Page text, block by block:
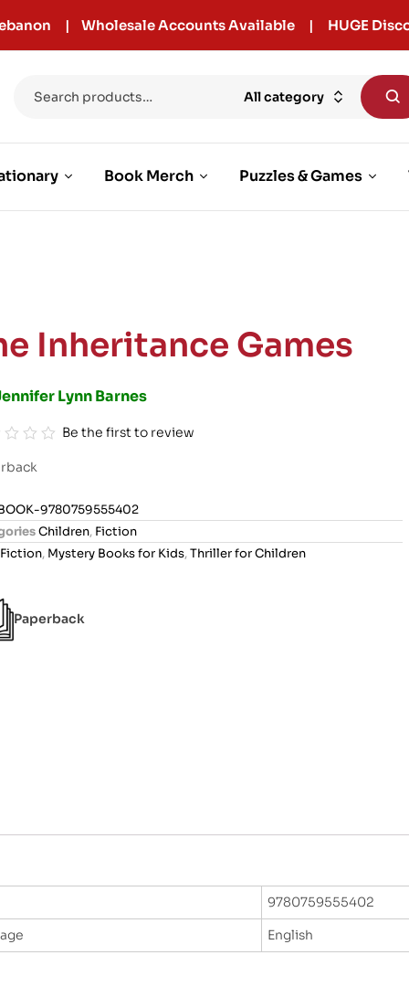
| Wholesale Accounts Available | HUGE
All category
Book Merch Puzzles & Games
Inheritance Games
Lynn Barnes
Be the first to review
9780759555402
Children, Fiction
Fiction, Mystery Books for Kids,Thriller for Children
Paperback
9780759555402
English